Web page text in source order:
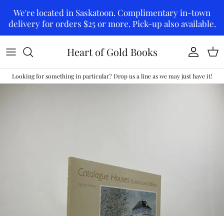
We're located in Saskatoon. Complimentary in-town
delivery for orders $25 or more. Pick-up also available.
Heart of Gold Books Account
Looking for something in particular? Drop us a line as we may just have it!